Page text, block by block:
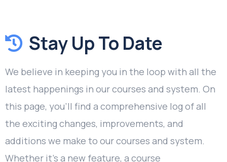
Stay Up To Date
We believe in keeping you in the loop with all the
latest happenings in our courses and system. On
this page, you'll find a comprehensive log of all
the exciting changes, improvements, and
additions we make to our courses and system.
Whether it's a new feature, a course